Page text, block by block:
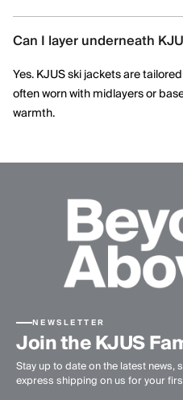
Each jacket offers distinct
stretch capabilities, and
membranes.
Can I layer underneath
Yes. KJUS ski jackets are
often worn with midlayers or
warmth.
NEWSLETTER
Join the KJUS
Stay up to date on the latest
express shipping on us for your